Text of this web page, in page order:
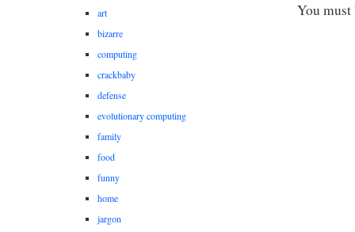
You
art
bizarre
computing
crackbaby
defense
evolutionary computing
family
food
funny
home
jargon